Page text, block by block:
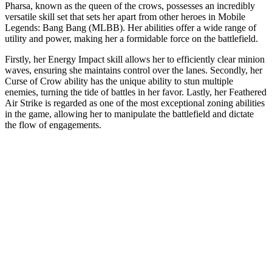
Pharsa, known as the queen of the crows, possesses an incredibly
versatile skill set that sets her apart from other heroes in Mobile
Legends: Bang Bang (MLBB). Her abilities offer a wide range of
utility and power, making her a formidable force on the battlefield.
Firstly, her Energy Impact skill allows her to efficiently clear minion
waves, ensuring she maintains control over the lanes. Secondly, her
Curse of Crow ability has the unique ability to stun multiple
enemies, turning the tide of battles in her favor. Lastly, her Feathered
Air Strike is regarded as one of the most exceptional zoning abilities
in the game, allowing her to manipulate the battlefield and dictate
the flow of engagements.